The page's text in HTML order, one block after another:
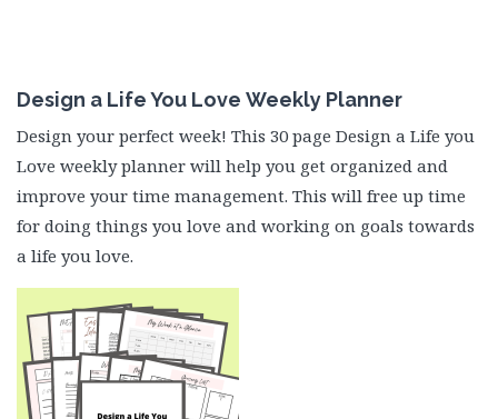
Design a Life You Love Weekly Planner
Design your perfect week! This 30 page Design a Life you
Love weekly planner will help you get organized and
improve your time management. This will free up time
for doing things you love and working on goals towards
a life you love.